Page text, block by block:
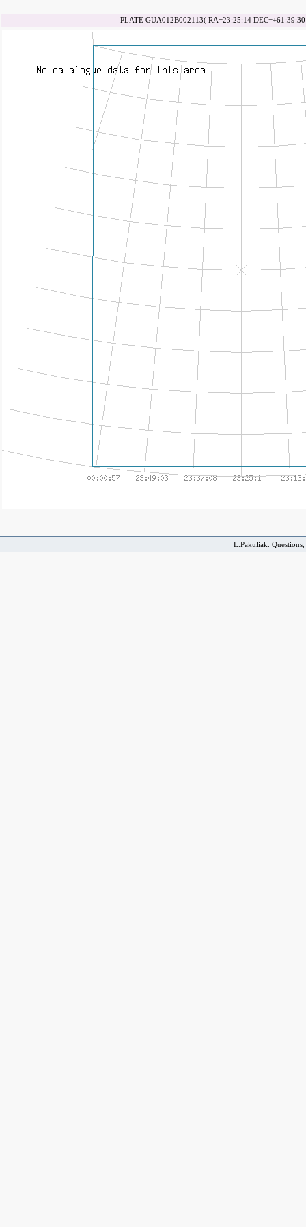
PLATE GUA012B002113( RA=23:25:14
L.Pakuliak.